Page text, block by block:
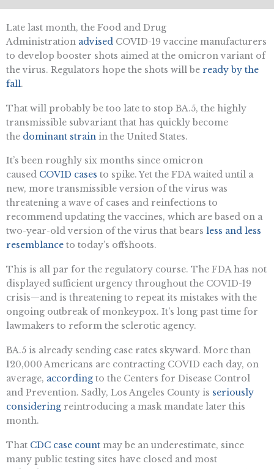
Late last month, the Food and Drug
Administration advised COVID-19 vaccine manufacturers
to develop booster shots aimed at the omicron variant of
the virus. Regulators hope the shots will be ready by the
fall.
That will probably be too late to stop BA.5, the highly
transmissible subvariant that has quickly become
the dominant strain in the United States.
It’s been roughly six months since omicron
caused COVID cases to spike. Yet the FDA waited until a
new, more transmissible version of the virus was
threatening a wave of cases and reinfections to
recommend updating the vaccines, which are based on a
two-year-old version of the virus that bears less and less
resemblance to today’s offshoots.
This is all par for the regulatory course. The FDA has not
displayed sufficient urgency throughout the COVID-19
crisis—and is threatening to repeat its mistakes with the
ongoing outbreak of monkeypox. It’s long past time for
lawmakers to reform the sclerotic agency.
BA.5 is already sending case rates skyward. More than
120,000 Americans are contracting COVID each day, on
average, according to the Centers for Disease Control
and Prevention. Sadly, Los Angeles County is seriously
considering reintroducing a mask mandate later this
month.
That CDC case count may be an underestimate, since
many public testing sites have closed and most